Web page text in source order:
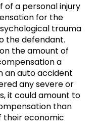
of a personal injury
for the
trauma
the defendant.
the amount of
a
an auto accident
any severe or
it could amount to
than
economic